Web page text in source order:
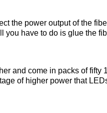
the power output of the
you have to do is glue the
and come in packs of fifty
of higher power that